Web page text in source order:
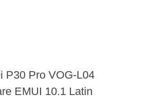
P30 Pro VOG-L04
EMUI 10.1 Latin